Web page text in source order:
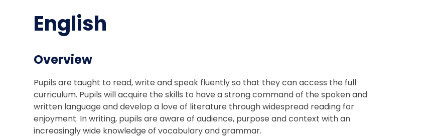
English
Overview
Pupils are taught to read, write and speak fluently so that they can access the full
curriculum. Pupils will acquire the skills to have a strong command of the spoken and
written language and develop a love of literature through widespread reading for
enjoyment. In writing, pupils are aware of audience, purpose and context with an
increasingly wide knowledge of vocabulary and grammar.